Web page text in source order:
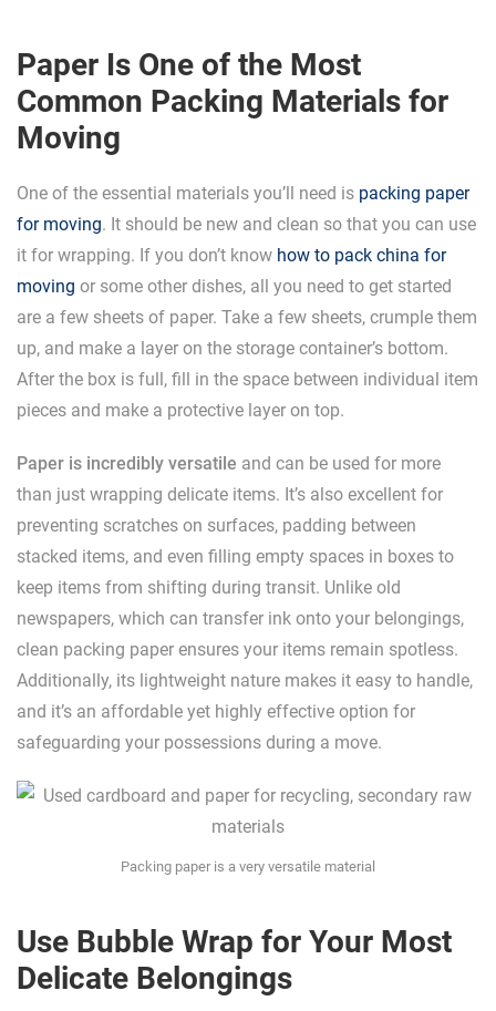
Paper Is One of the Most
Common Packing Materials for
Moving
One of the essential materials you’ll need is packing paper
for moving. It should be new and clean so that you can use
it for wrapping. If you don’t know how to pack china for
moving or some other dishes, all you need to get started
are a few sheets of paper. Take a few sheets, crumple them
up, and make a layer on the storage container’s bottom.
After the box is full, fill in the space between individual item
pieces and make a protective layer on top.
Paper is incredibly versatile and can be used for more
than just wrapping delicate items. It’s also excellent for
preventing scratches on surfaces, padding between
stacked items, and even filling empty spaces in boxes to
keep items from shifting during transit. Unlike old
newspapers, which can transfer ink onto your belongings,
clean packing paper ensures your items remain spotless.
Additionally, its lightweight nature makes it easy to handle,
and it’s an affordable yet highly effective option for
safeguarding your possessions during a move.
Packing paper is a very versatile material
Use Bubble Wrap for Your Most
Delicate Belongings